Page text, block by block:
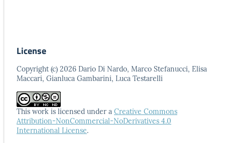
License
Copyright (c) 2026 Dario Di Nardo, Marco Stefanucci, Elisa
Maccari, Gianluca Gambarini, Luca Testarelli
This work is licensed under a Creative Commons
Attribution-NonCommercial-NoDerivatives 4.0
International License.